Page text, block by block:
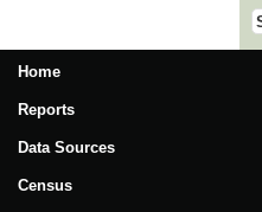
Home
Reports
Data Sources
Census